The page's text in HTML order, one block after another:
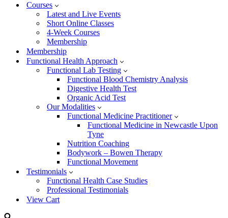
Courses
Latest and Live Events
Short Online Classes
4-Week Courses
Membership
Membership
Functional Health Approach
Functional Lab Testing
Functional Blood Chemistry Analysis
Digestive Health Test
Organic Acid Test
Our Modalities
Functional Medicine Practitioner
Functional Medicine in Newcastle Upon
Tyne
Nutrition Coaching
Bodywork – Bowen Therapy
Functional Movement
Testimonials
Functional Health Case Studies
Professional Testimonials
View Cart